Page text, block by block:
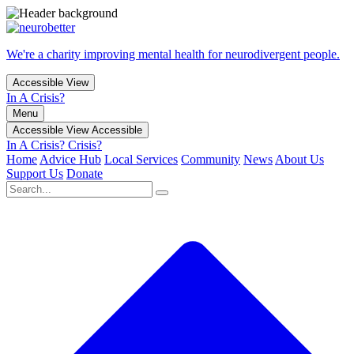
We're a charity improving mental health for neurodivergent people.
Accessible View
In A Crisis?
Menu
Accessible View Accessible
In A Crisis? Crisis?
Home Advice Hub Local Services Community News About Us
Support Us Donate